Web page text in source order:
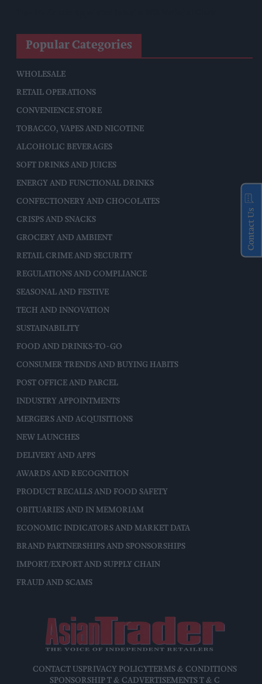
Popular Categories
WHOLESALE
RETAIL OPERATIONS
CONVENIENCE STORE
TOBACCO, VAPES AND NICOTINE
ALCOHOLIC BEVERAGES
SOFT DRINKS AND JUICES
ENERGY AND FUNCTIONAL DRINKS
CONFECTIONERY AND CHOCOLATES
CRISPS AND SNACKS
GROCERY AND AMBIENT
RETAIL CRIME AND SECURITY
REGULATIONS AND COMPLIANCE
SEASONAL AND FESTIVE
TECH AND INNOVATION
SUSTAINABILITY
FOOD AND DRINKS-TO-GO
CONSUMER TRENDS AND BUYING HABITS
POST OFFICE AND PARCEL
INDUSTRY APPOINTMENTS
MERGERS AND ACQUISITIONS
NEW LAUNCHES
DELIVERY AND APPS
AWARDS AND RECOGNITION
PRODUCT RECALLS AND FOOD SAFETY
OBITUARIES AND IN MEMORIAM
ECONOMIC INDICATORS AND MARKET DATA
BRAND PARTNERSHIPS AND SPONSORSHIPS
IMPORT/EXPORT AND SUPPLY CHAIN
FRAUD AND SCAMS
CONTACT USPRIVACY POLICYTERMS & CONDITIONS
SPONSORSHIP T & CADVERTISEMENTS T & C
Contact Us